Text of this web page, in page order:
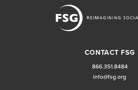
CONTACT FSG
866.351.8484
info@fsg.org